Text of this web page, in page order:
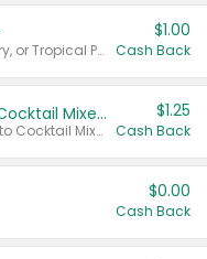
Valid on Cranberry, Mixed Berry, or Tropical Punch Juice Drink, 64 oz.
$1.00
Cash Back
Select Clamato Tomato Cocktail Mixers
Valid on 64 oz Original Tomato Cocktail Mixer or Picante Tomato Cocktail Mixer.
$1.25
Cash Back
$0.00
Cash Back